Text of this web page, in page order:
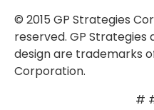
© 2015 GP Strategies
reserved. GP Strategies
design are trademarks
Corporation.
#